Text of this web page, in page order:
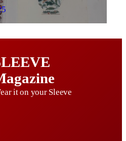
it on your Sleeve